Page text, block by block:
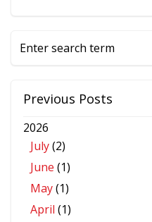
Previous Posts
2026
July(2)
June (1)
May(1)
April (1)